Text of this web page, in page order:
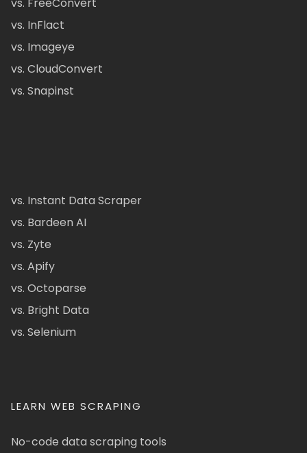
vs. InFlact
vs. Imageye
vs. CloudConvert
vs. Snapinst
vs. Instant Data Scraper
vs. Bardeen AI
vs. Zyte
vs. Apify
vs. Octoparse
vs. Bright Data
vs. Selenium
LEARN WEB SCRAPING
No-code data scraping tools